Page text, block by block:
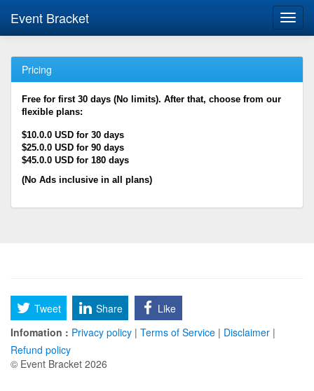
Event Bracket
Pricing
Free for first 30 days (No limits). After that, choose from our
flexible plans:
$10.0.0 USD for 30 days
$25.0.0 USD for 90 days
$45.0.0 USD for 180 days
(No Ads inclusive in all plans)
Tweet Share
Like
Infomation : Privacy policy | Terms of Service | Disclaimer |
Refund policy
© Event Bracket 2026